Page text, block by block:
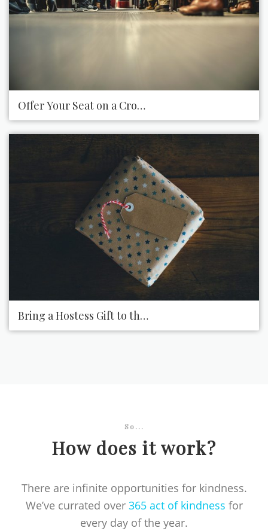
Offer Your Seat on a Crowded Bus or Train for
Bring a Hostess Gift to the Next Party You Attend
So...
How does it work?
There are infinite opportunities for kindness.
We’ve currated over 365 act of kindness for
every day of the year.